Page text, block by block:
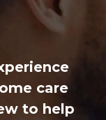
care
to help